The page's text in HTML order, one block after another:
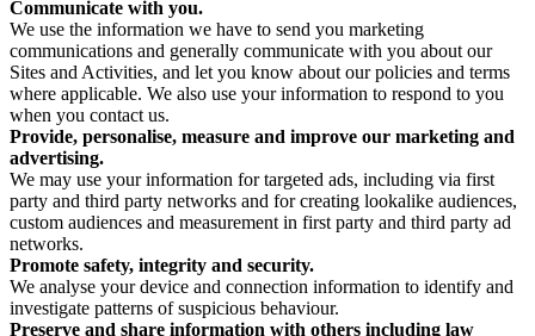
Communicate with you.
We use the information we have to send you marketing
communications and generally communicate with you about our
Sites and Activities, and let you know about our policies and terms
where applicable. We also use your information to respond to you
when you contact us.
Provide, personalise, measure and improve our marketing and
advertising.
We may use your information for targeted ads, including via first
party and third party networks and for creating lookalike audiences,
custom audiences and measurement in first party and third party ad
networks.
Promote safety, integrity and security.
We analyse your device and connection information to identify and
investigate patterns of suspicious behaviour.
Preserve and share information with others including law